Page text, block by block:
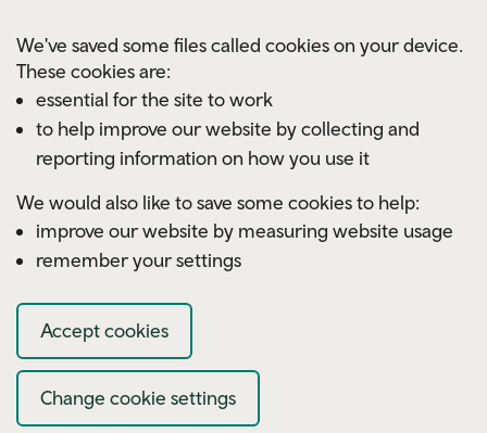
We've saved some files called cookies on your device.
These cookies are:
essential for the site to work
to help improve our website by collecting and
reporting information on how you use it
We would also like to save some cookies to help:
improve our website by measuring website usage
remember your settings
Accept cookies
Change cookie settings